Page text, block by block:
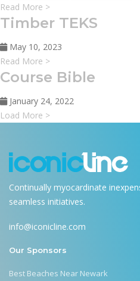
Read More >
Timber TEKS
May 10, 2023
Read More >
Course Bible
January 24, 2022
Load More >
Continually myocardinate
seamless initiatives.
info@iconicline.com
Our Sponsors
Best Beaches Near Newark